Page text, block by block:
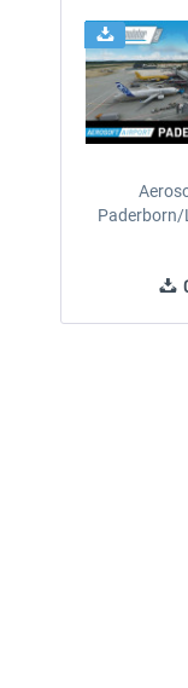
Paderborn/